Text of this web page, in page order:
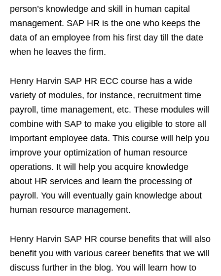
person’s knowledge and skill in human capital
management. SAP HR is the one who keeps the
data of an employee from his first day till the date
when he leaves the firm.
Henry Harvin SAP HR ECC course has a wide
variety of modules, for instance, recruitment time
payroll, time management, etc. These modules will
combine with SAP to make you eligible to store all
important employee data. This course will help you
improve your optimization of human resource
operations. It will help you acquire knowledge
about HR services and learn the processing of
payroll. You will eventually gain knowledge about
human resource management.
Henry Harvin SAP HR course benefits that will also
benefit you with various career benefits that we will
discuss further in the blog. You will learn how to